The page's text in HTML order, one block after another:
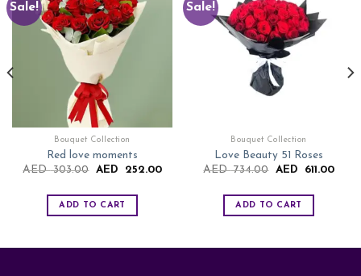
Sale!
Bouquet Collection
Red love moments
AED303.00
Original
AED
303.00.
AED 252.00Current
ADD TO CART
Sale!
Bouquet Collection
Love Beauty 51 Roses
AED734.00
Original
AED
734.00.
AED 611.00
ADD TO CART